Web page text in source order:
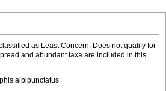
as Least Concern. Does not qualify for
and abundant taxa are included in this
albipunctatus